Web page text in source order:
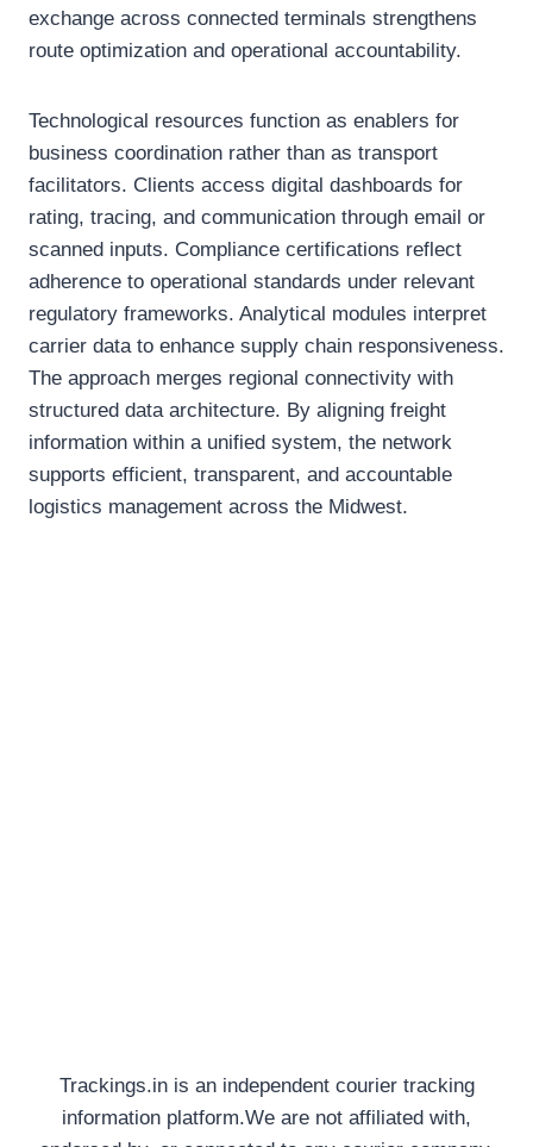
exchange across connected terminals strengthens
route optimization and operational accountability.
Technological resources function as enablers for
business coordination rather than as transport
facilitators. Clients access digital dashboards for
rating, tracing, and communication through email or
scanned inputs. Compliance certifications reflect
adherence to operational standards under relevant
regulatory frameworks. Analytical modules interpret
carrier data to enhance supply chain responsiveness.
The approach merges regional connectivity with
structured data architecture. By aligning freight
information within a unified system, the network
supports efficient, transparent, and accountable
logistics management across the Midwest.
Trackings.in is an independent courier tracking
information platform.We are not affiliated with,